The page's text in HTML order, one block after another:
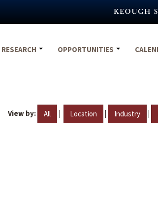
RESEARCH OPPORTUNITIES
View by: All | Location | Industry |